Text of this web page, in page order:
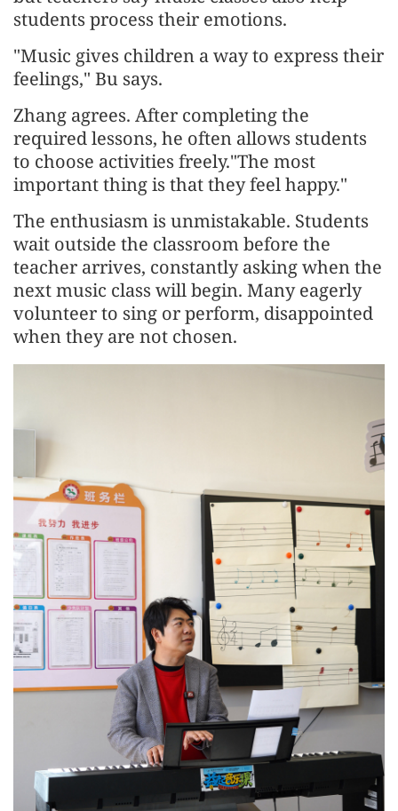
students process their emotions.
"Music gives children a way to express their
feelings," Bu says.
Zhang agrees. After completing the
required lessons, he often allows students
to choose activities freely."The most
important thing is that they feel happy."
The enthusiasm is unmistakable. Students
wait outside the classroom before the
teacher arrives, constantly asking when the
next music class will begin. Many eagerly
volunteer to sing or perform, disappointed
when they are not chosen.